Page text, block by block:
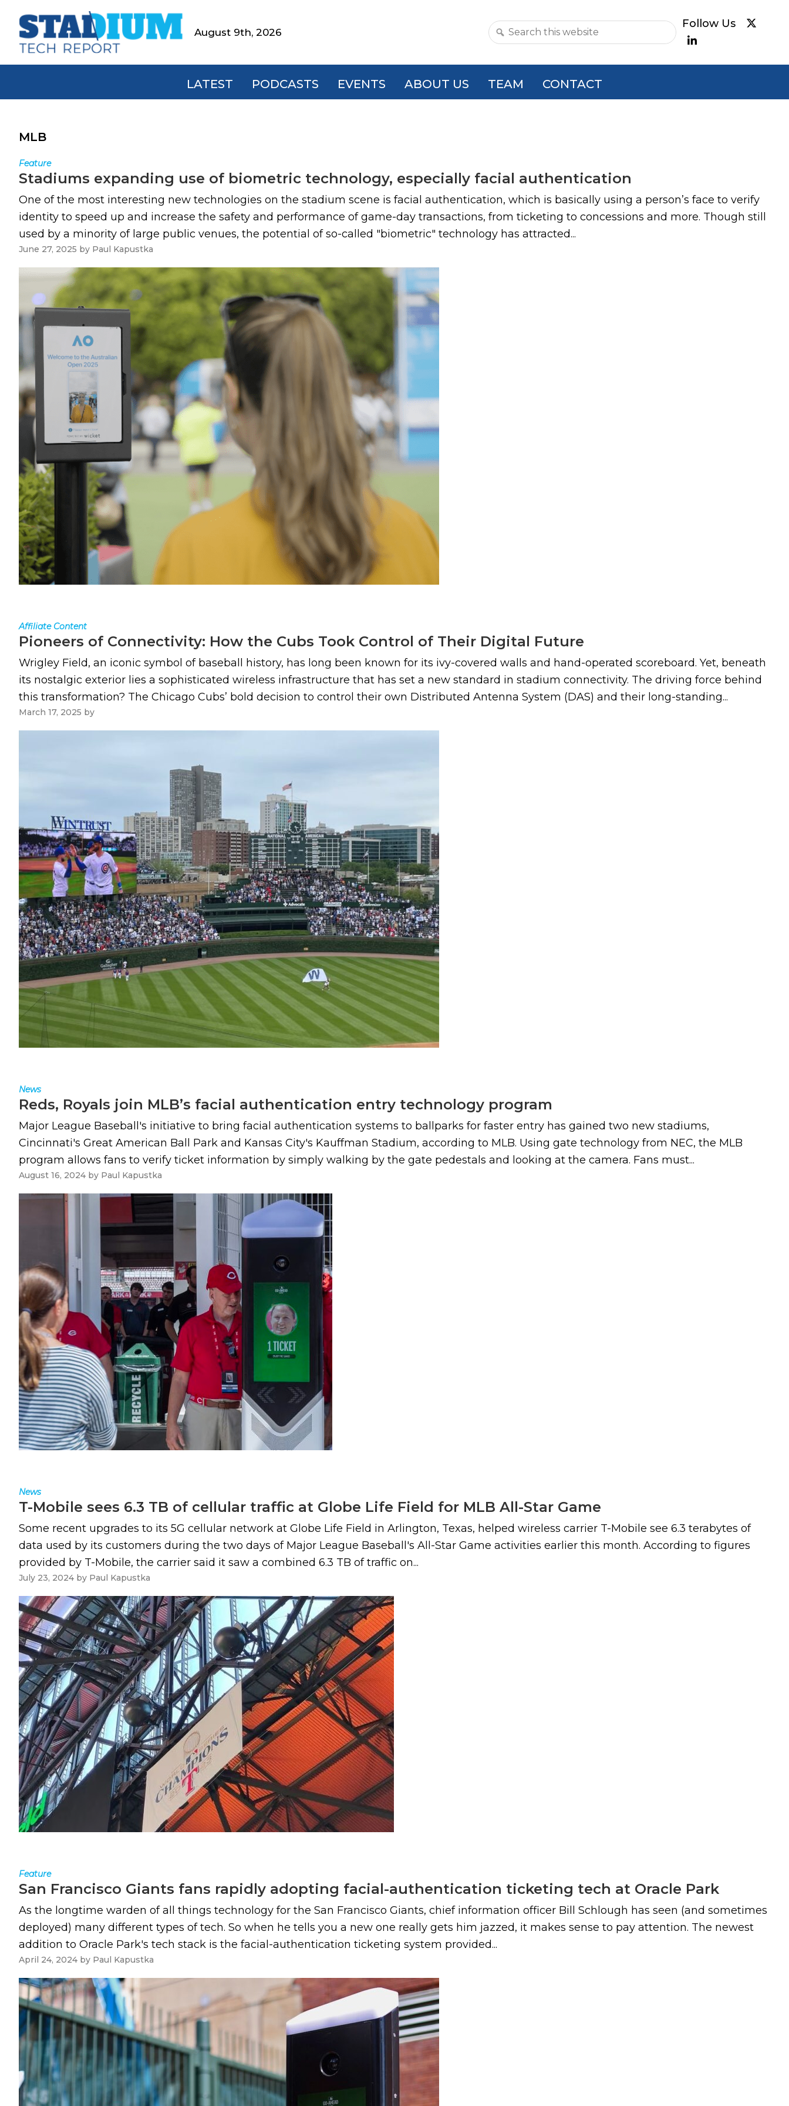
primary
main
footerStadium
Tech
Report
August 9th, 2026
Search
LATEST PODCASTS EVENTS ABOUT US TEAM CONTACT
MLB
Feature
Stadiums expanding use of biometric technology, especially facial authentication
One of the most interesting new technologies on the stadium scene is facial authentication, which is basically using a person’s face to verify
identity to speed up and increase the safety and performance of game-day transactions, from ticketing to concessions and more. Though still
used by a minority of large public venues, the potential of so-called "biometric" technology has attracted...
June 27, 2025 by Paul Kapustka
Affiliate Content
Pioneers of Connectivity: How the Cubs Took Control of Their Digital Future
Wrigley Field, an iconic symbol of baseball history, has long been known for its ivy-covered walls and hand-operated scoreboard. Yet, beneath
its nostalgic exterior lies a sophisticated wireless infrastructure that has set a new standard in stadium connectivity. The driving force behind
this transformation? The Chicago Cubs’ bold decision to control their own Distributed Antenna System (DAS) and their long-standing...
March 17, 2025 by
News
Reds, Royals join MLB’s facial authentication entry technology program
Major League Baseball's initiative to bring facial authentication systems to ballparks for faster entry has gained two new stadiums,
Cincinnati's Great American Ball Park and Kansas City's Kauffman Stadium, according to MLB. Using gate technology from NEC, the MLB
program allows fans to verify ticket information by simply walking by the gate pedestals and looking at the camera. Fans must...
August 16, 2024 by Paul Kapustka
News
T-Mobile sees 6.3 TB of cellular traffic at Globe Life Field for MLB All-Star Game
Some recent upgrades to its 5G cellular network at Globe Life Field in Arlington, Texas, helped wireless carrier T-Mobile see 6.3 terabytes of
data used by its customers during the two days of Major League Baseball's All-Star Game activities earlier this month. According to figures
provided by T-Mobile, the carrier said it saw a combined 6.3 TB of traffic on...
July 23, 2024 by Paul Kapustka
Feature
San Francisco Giants fans rapidly adopting facial-authentication ticketing tech at Oracle Park
As the longtime warden of all things technology for the San Francisco Giants, chief information officer Bill Schlough has seen (and sometimes
deployed) many different types of tech. So when he tells you a new one really gets him jazzed, it makes sense to pay attention. The newest
addition to Oracle Park's tech stack is the facial-authentication ticketing system provided...
April 24, 2024 by Paul Kapustka